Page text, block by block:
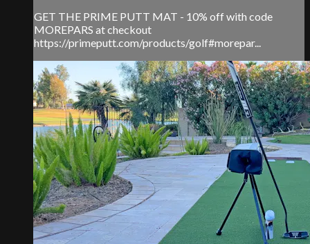
GET THE PRIME PUTT MAT - 10% off with code
MOREPARS at checkout
https://primeputt.com/products/golf#morepar...